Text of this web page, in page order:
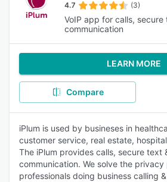
4.7 (3)
VoIP app for calls,
communication
LEARN MORE
Compare
iPlum is used by busineses in
customer service, real estate,
The iPlum provides calls, secure text
communication. We solve the
professionals doing business calling